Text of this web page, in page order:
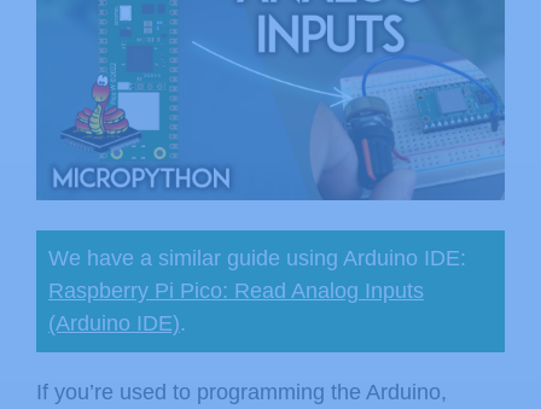
We have a similar guide using Arduino IDE:
Raspberry Pi Pico: Read Analog Inputs
(Arduino IDE).
If you’re used to programming the Arduino,